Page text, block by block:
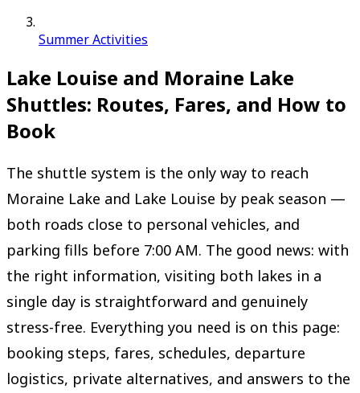
Summer Activities
Lake Louise and Moraine Lake
Shuttles: Routes, Fares, and How to
Book
The shuttle system is the only way to reach
Moraine Lake and Lake Louise by peak season —
both roads close to personal vehicles, and
parking fills before 7:00 AM. The good news: with
the right information, visiting both lakes in a
single day is straightforward and genuinely
stress-free. Everything you need is on this page:
booking steps, fares, schedules, departure
logistics, private alternatives, and answers to the